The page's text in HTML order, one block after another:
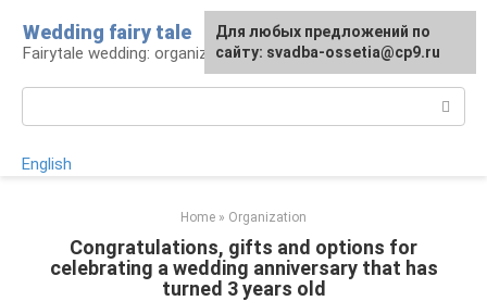
content
Wedding fairy tale
Fairytale wedding: organization and execution
English
Home » Organization
Congratulations, gifts and options for
celebrating a wedding anniversary that has
turned 3 years old
Для любых предложений по
сайту: svadba-ossetia@cp9.ru